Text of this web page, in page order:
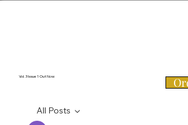
Vol. 3 Issue 1 Out Now
All Posts